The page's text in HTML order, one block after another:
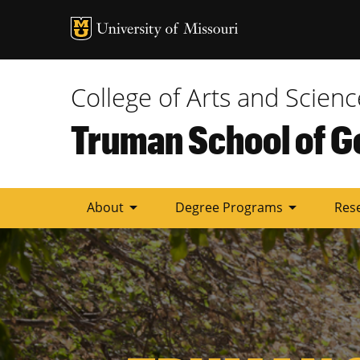
Menu
College of Arts and
Truman School of
About arrow_drop_down Degree Programs arrow_drop_down